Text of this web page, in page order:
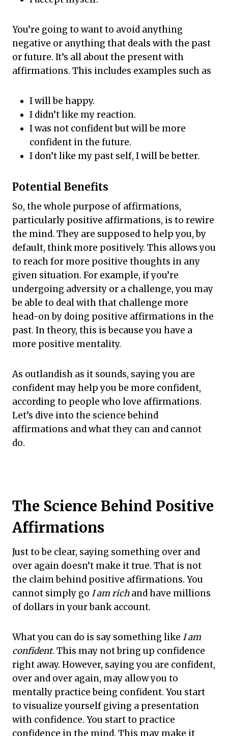
You’re going to want to avoid anything
negative or anything that deals with the past
or future. It’s all about the present with
affirmations. This includes examples such as
I will be happy.
I didn’t like my reaction.
I was not confident but will be more
confident in the future.
I don’t like my past self, I will be better.
Potential Benefits
So, the whole purpose of affirmations,
particularly positive affirmations, is to rewire
the mind. They are supposed to help you, by
default, think more positively. This allows you
to reach for more positive thoughts in any
given situation. For example, if you’re
undergoing adversity or a challenge, you may
be able to deal with that challenge more
head-on by doing positive affirmations in the
past. In theory, this is because you have a
more positive mentality.
As outlandish as it sounds, saying you are
confident may help you be more confident,
according to people who love affirmations.
Let’s dive into the science behind
affirmations and what they can and cannot
do.
The Science Behind Positive
Affirmations
Just to be clear, saying something over and
over again doesn’t make it true. That is not
the claim behind positive affirmations. You
cannot simply go I am richand have millions
of dollars in your bank account.
What you can do is say something like I am
confident. This may not bring up confidence
right away. However, saying you are confident,
over and over again, may allow you to
mentally practice being confident. You start
to visualize yourself giving a presentation
with confidence. You start to practice
confidence in the mind. This may make it